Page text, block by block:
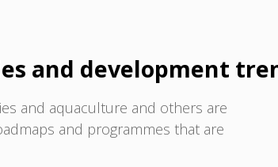
and development
and aquaculture and others are
and programmes that are